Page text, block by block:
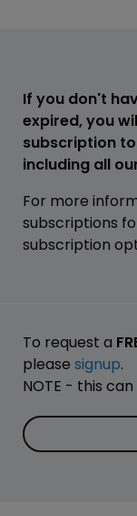
If you don't
expired, you
subscription
including all
For more
subscriptions
subscription
To request a
please signup.
NOTE - this